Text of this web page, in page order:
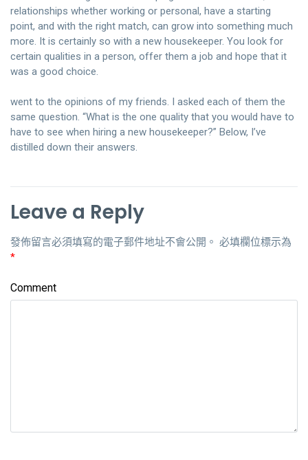
relationships whether working or personal, have a starting
point, and with the right match, can grow into something much
more. It is certainly so with a new housekeeper. You look for
certain qualities in a person, offer them a job and hope that it
was a good choice.
went to the opinions of my friends. I asked each of them the
same question. “What is the one quality that you would have to
have to see when hiring a new housekeeper?” Below, I’ve
distilled down their answers.
Leave a Reply
發佈留言必須填寫的電子郵件地址不會公開。 必填欄位標示為
*
Comment